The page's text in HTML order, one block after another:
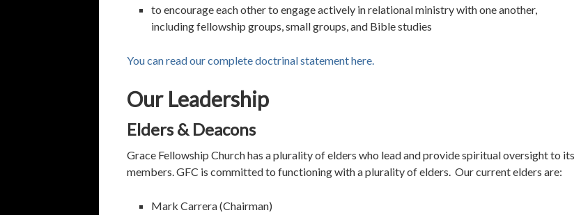
to encourage each other to engage actively in relational ministry with one another,
including fellowship groups, small groups, and Bible studies
You can read our complete doctrinal statement here.
Our Leadership
Elders & Deacons
Grace Fellowship Church has a plurality of elders who lead and provide spiritual oversight to its
members. GFC is committed to functioning with a plurality of elders. Our current elders are:
Mark Carrera (Chairman)